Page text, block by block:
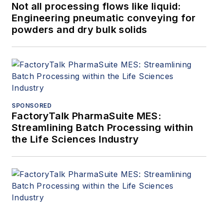
Not all processing flows like liquid:
Engineering pneumatic conveying for
powders and dry bulk solids
SPONSORED
FactoryTalk PharmaSuite MES:
Streamlining Batch Processing within
the Life Sciences Industry